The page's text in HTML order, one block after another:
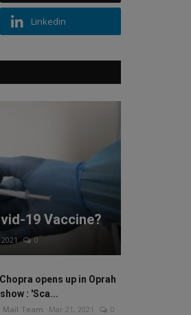
Linkedin
19 Vaccine?
2021 0
opens up in Oprah
: 'Sca...
Mail Team Mar 21, 2021 0